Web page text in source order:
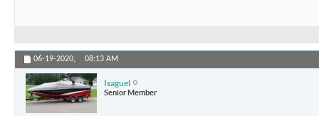
06-19-2020, 08:13 AM
Isaguel
Senior Member